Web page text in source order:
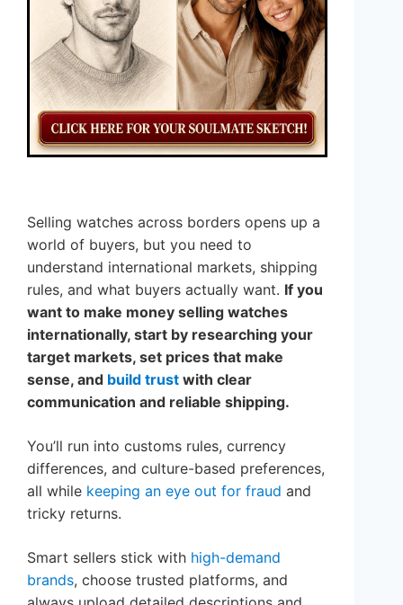
Selling watches across borders opens up a
world of buyers, but you need to
understand international markets, shipping
rules, and what buyers actually want. If you
want to make money selling watches
internationally, start by researching your
target markets, set prices that make
sense, and build trust with clear
communication and reliable shipping.
You’ll run into customs rules, currency
differences, and culture-based preferences,
all while keeping an eye out for fraud and
tricky returns.
Smart sellers stick with high-demand
brands, choose trusted platforms, and